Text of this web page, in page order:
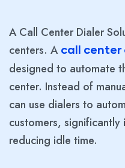
A Call Center Dialer
centers. A call center
designed to automate
center. Instead of
can use dialers to
customers,
reducing idle time.